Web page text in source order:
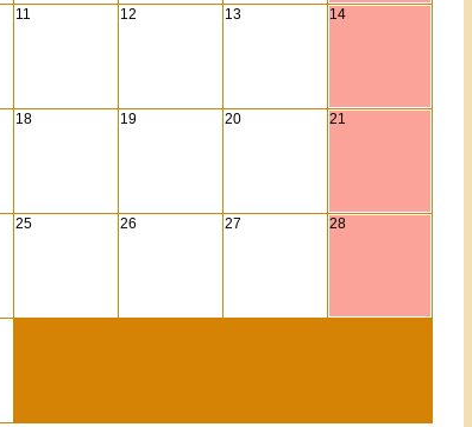
11 12 13 14
18 19 20 21
25 26 27 28